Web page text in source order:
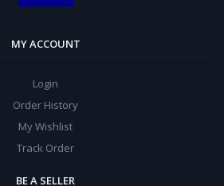
MY ACCOUNT
Login
Order History
My Wishlist
Track Order
BE A SELLER